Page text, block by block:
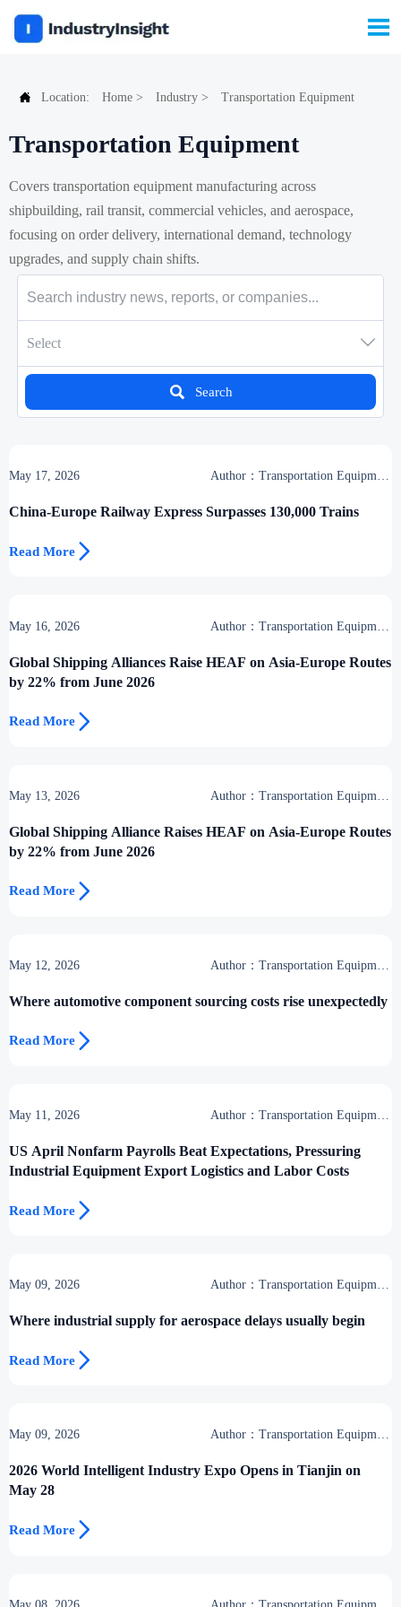

 Location: Home > Industry > Transportation Equipment
Transportation Equipment
Covers transportation equipment manufacturing across
shipbuilding, rail transit, commercial vehicles, and aerospace,
focusing on order delivery, international demand, technology
upgrades, and supply chain shifts.
Select 
 Search
May 17, 2026
Author：Transportation Equipment
China-Europe Railway Express Surpasses 130,000 Trains
Read More 
May 16, 2026
Author：Transportation Equipment
Global Shipping Alliances Raise HEAF on Asia-Europe Routes
by 22% from June 2026
Read More 
May 13, 2026
Author：Transportation Equipment
Global Shipping Alliance Raises HEAF on Asia-Europe Routes
by 22% from June 2026
Read More 
May 12, 2026
Author：Transportation Equipment
Where automotive component sourcing costs rise unexpectedly
Read More 
May 11, 2026
Author：Transportation Equipment
US April Nonfarm Payrolls Beat Expectations, Pressuring
Industrial Equipment Export Logistics and Labor Costs
Read More 
May 09, 2026
Author：Transportation Equipment
Where industrial supply for aerospace delays usually begin
Read More 
May 09, 2026
Author：Transportation Equipment
2026 World Intelligent Industry Expo Opens in Tianjin on
May 28
Read More 